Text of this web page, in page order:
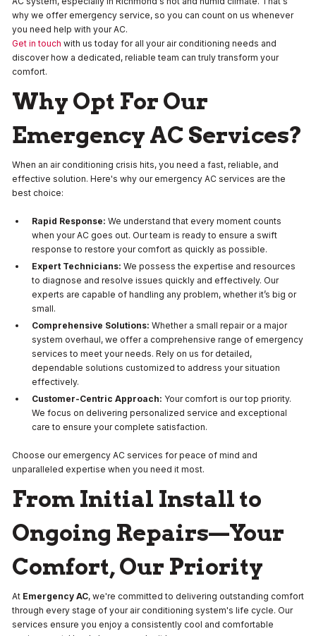
why we offer emergency service, so you can count on us whenever
you need help with your AC.
Get in touch with us today for all your air conditioning needs and
discover how a dedicated, reliable team can truly transform your
comfort.
Why Opt For Our
Emergency AC Services?
When an air conditioning crisis hits, you need a fast, reliable, and
effective solution. Here's why our emergency AC services are the
best choice:
Rapid Response: We understand that every moment counts
when your AC goes out. Our team is ready to ensure a swift
response to restore your comfort as quickly as possible.
Expert Technicians: We possess the expertise and resources
to diagnose and resolve issues quickly and effectively. Our
experts are capable of handling any problem, whether it’s big or
small.
Comprehensive Solutions: Whether a small repair or a major
system overhaul, we offer a comprehensive range of emergency
services to meet your needs. Rely on us for detailed,
dependable solutions customized to address your situation
effectively.
Customer-Centric Approach: Your comfort is our top priority.
We focus on delivering personalized service and exceptional
care to ensure your complete satisfaction.
Choose our emergency AC services for peace of mind and
unparalleled expertise when you need it most.
From Initial Install to
Ongoing Repairs—Your
Comfort, Our Priority
At Emergency AC, we're committed to delivering outstanding comfort
through every stage of your air conditioning system's life cycle. Our
services ensure you enjoy a consistently cool and comfortable